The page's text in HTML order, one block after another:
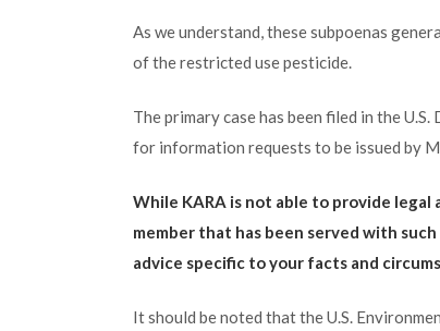
As we understand, these subpoenas
of the restricted use pesticide.
The primary case has been filed in the
for information requests to be issued by
While KARA is not able to provide
member that has been served with
advice specific to your facts and
It should be noted that the U.S.